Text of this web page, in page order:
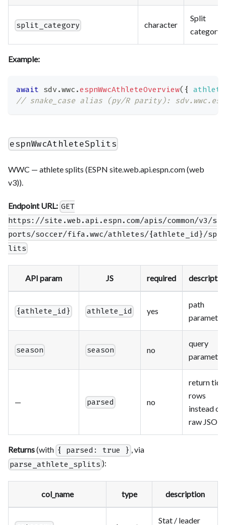
split_category character
Split
category
Example:
await sdv .wwc .espnWwcAthleteOverview( {
// snake_case alias (py/R parity):
espnWwcAthleteSplits
WWC — athlete splits (ESPN site.web.api.espn.com (web
v3)).
Endpoint URL: GET
https://site.web.api.espn.com/apis/common/v3/s
ports/soccer/fifa.wwc/athletes/{athlete_id}/sp
lits
API param JS required
{athlete_id} athlete_id yes
path
parameter
season season no
query
parameter
— parsed no
return tidy
rows
instead of
raw JSON
Returns(with { parsed: true } , via
parse_athlete_splits ):
col_name type description
Stat / leader